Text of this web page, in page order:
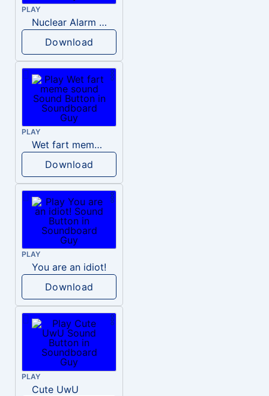
PLAY
Nuclear Alarm Siren
Download
PLAY
Wet fart meme sound
Download
PLAY
You are an idiot!
Download
PLAY
Cute UwU